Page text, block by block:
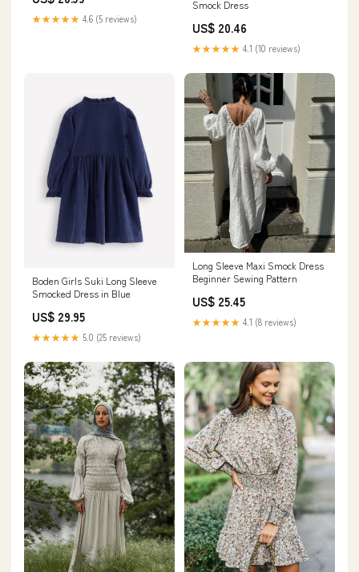
★★★★★ 4.6 (5 reviews)
Smock Dress
US$ 20.46
★★★★★ 4.1 (10 reviews)
Boden Girls Suki Long Sleeve
Smocked Dress in Blue
US$ 29.95
★★★★★ 5.0 (25 reviews)
Long Sleeve Maxi Smock Dress
Beginner Sewing Pattern
US$ 25.45
★★★★★ 4.1 (8 reviews)